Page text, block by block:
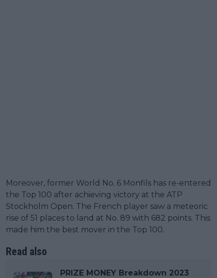
Moreover, former World No. 6 Monfils has re-entered
the Top 100 after achieving victory at the ATP
Stockholm Open. The French player saw a meteoric
rise of 51 places to land at No. 89 with 682 points. This
made him the best mover in the Top 100.
Read also
PRIZE MONEY Breakdown 2023